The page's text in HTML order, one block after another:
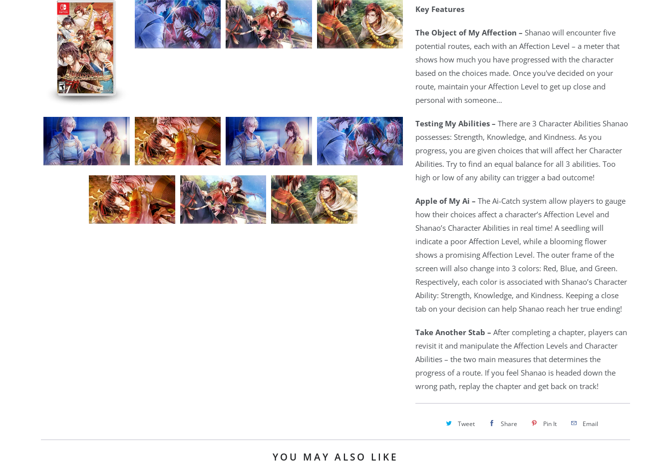
Key Features
The Object of My Affection – Shanao will encounter five
potential routes, each with an Affection Level – a meter that
shows how much you have progressed with the character
based on the choices made. Once you've decided on your
route, maintain your Affection Level to get up close and
personal with someone…
Testing My Abilities – There are 3 Character Abilities Shanao
possesses: Strength, Knowledge, and Kindness. As you
progress, you are given choices that will affect her Character
Abilities. Try to find an equal balance for all 3 abilities. Too
high or low of any ability can trigger a bad outcome!
Apple of My Ai – The Ai-Catch system allow players to gauge
how their choices affect a character’s Affection Level and
Shanao’s Character Abilities in real time! A seedling will
indicate a poor Affection Level, while a blooming flower
shows a promising Affection Level. The outer frame of the
screen will also change into 3 colors: Red, Blue, and Green.
Respectively, each color is associated with Shanao’s Character
Ability: Strength, Knowledge, and Kindness. Keeping a close
tab on your decision can help Shanao reach her true ending!
Take Another Stab – After completing a chapter, players can
revisit it and manipulate the Affection Levels and Character
Abilities – the two main measures that determines the
progress of a route. If you feel Shanao is headed down the
wrong path, replay the chapter and get back on track!
Tweet Share Pin It Email
YOU MAY ALSO LIKE